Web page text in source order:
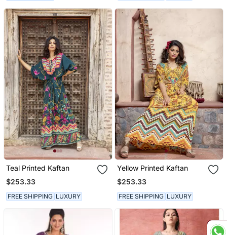
Teal Printed Kaftan
$253.33
FREE SHIPPING LUXURY
Yellow Printed Kaftan
$253.33
FREE SHIPPING LUXURY